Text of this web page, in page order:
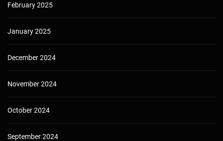
February 2025
January 2025
December 2024
November 2024
October 2024
September 2024